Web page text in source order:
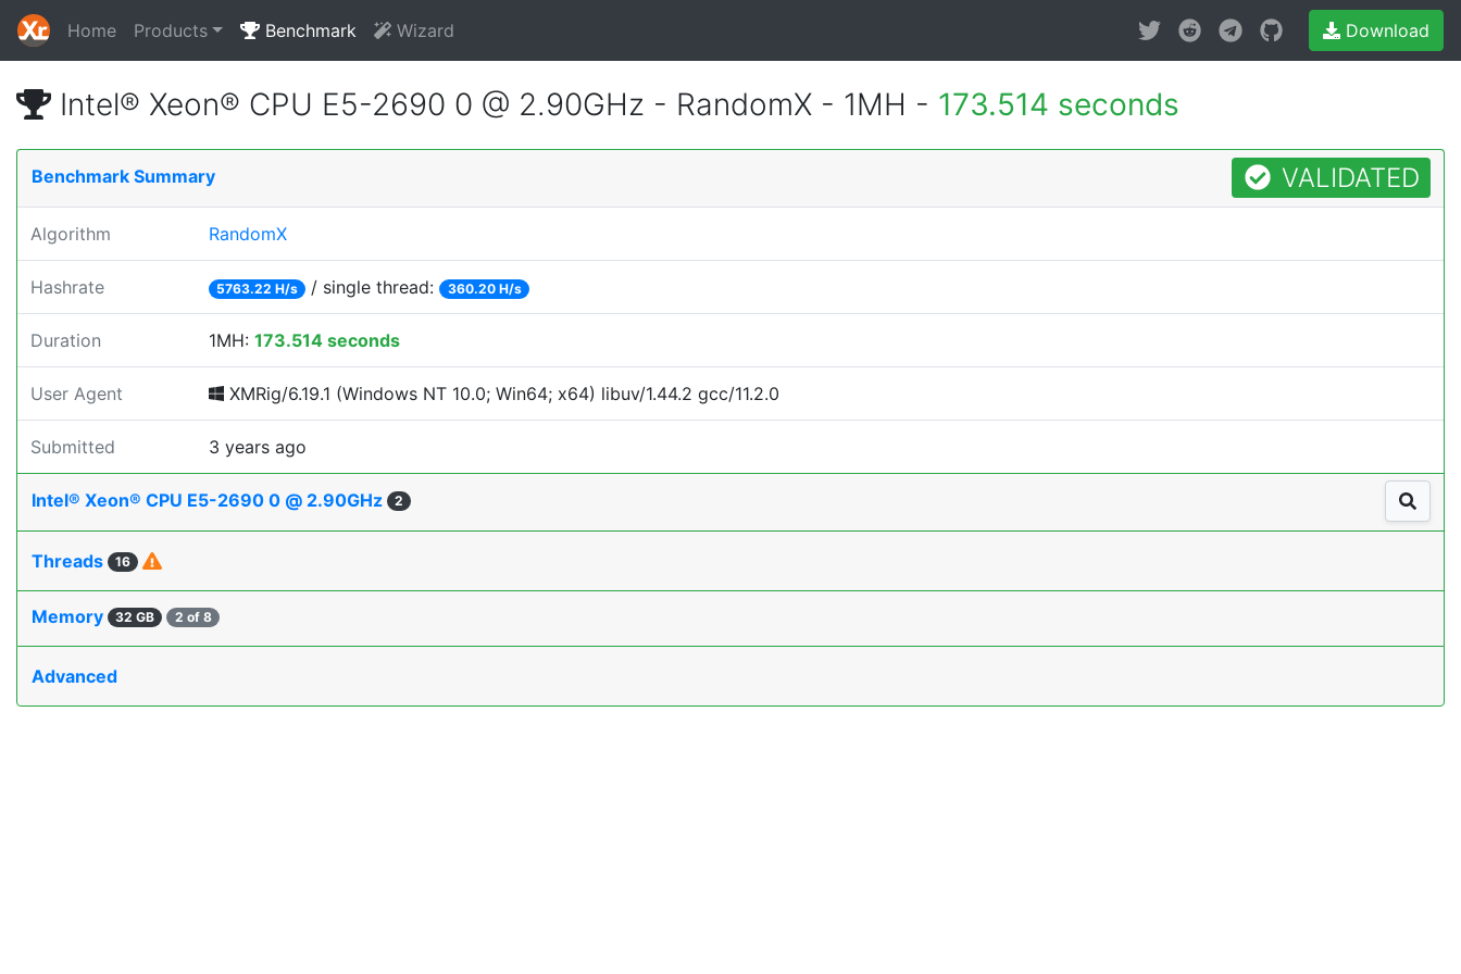
Home Products Benchmark Wizard Download
Intel® Xeon® CPU E5-2690 0 @ 2.90GHz - RandomX - 1MH - 173.514 seconds
Benchmark Summary VALIDATED
Algorithm RandomX
Hashrate 5763.22 H/s / single thread: 360.20 H/s
Duration 1MH: 173.514 seconds
User Agent XMRig/6.19.1 (Windows NT 10.0; Win64; x64) libuv/1.44.2 gcc/11.2.0
Submitted 3 years ago
Intel® Xeon® CPU E5-2690 0 @ 2.90GHz 2
Threads 16
Memory 32 GB 2 of 8
Advanced